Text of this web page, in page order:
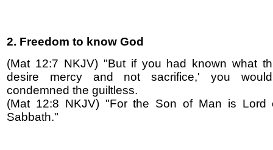
2. Freedom to know God
(Mat 12:7 NKJV) "But if you had known what
desire mercy and not sacrifice,' you
condemned the guiltless.
(Mat 12:8 NKJV) "For the Son of Man is Lord
Sabbath."